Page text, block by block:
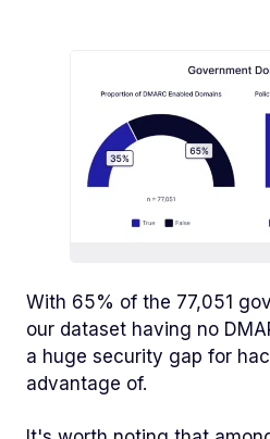
With 65% of the 77,051
our dataset having no
a huge security gap for
advantage of.